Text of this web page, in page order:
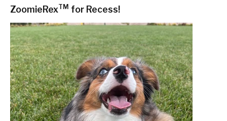
ZoomieRexTM for Recess!